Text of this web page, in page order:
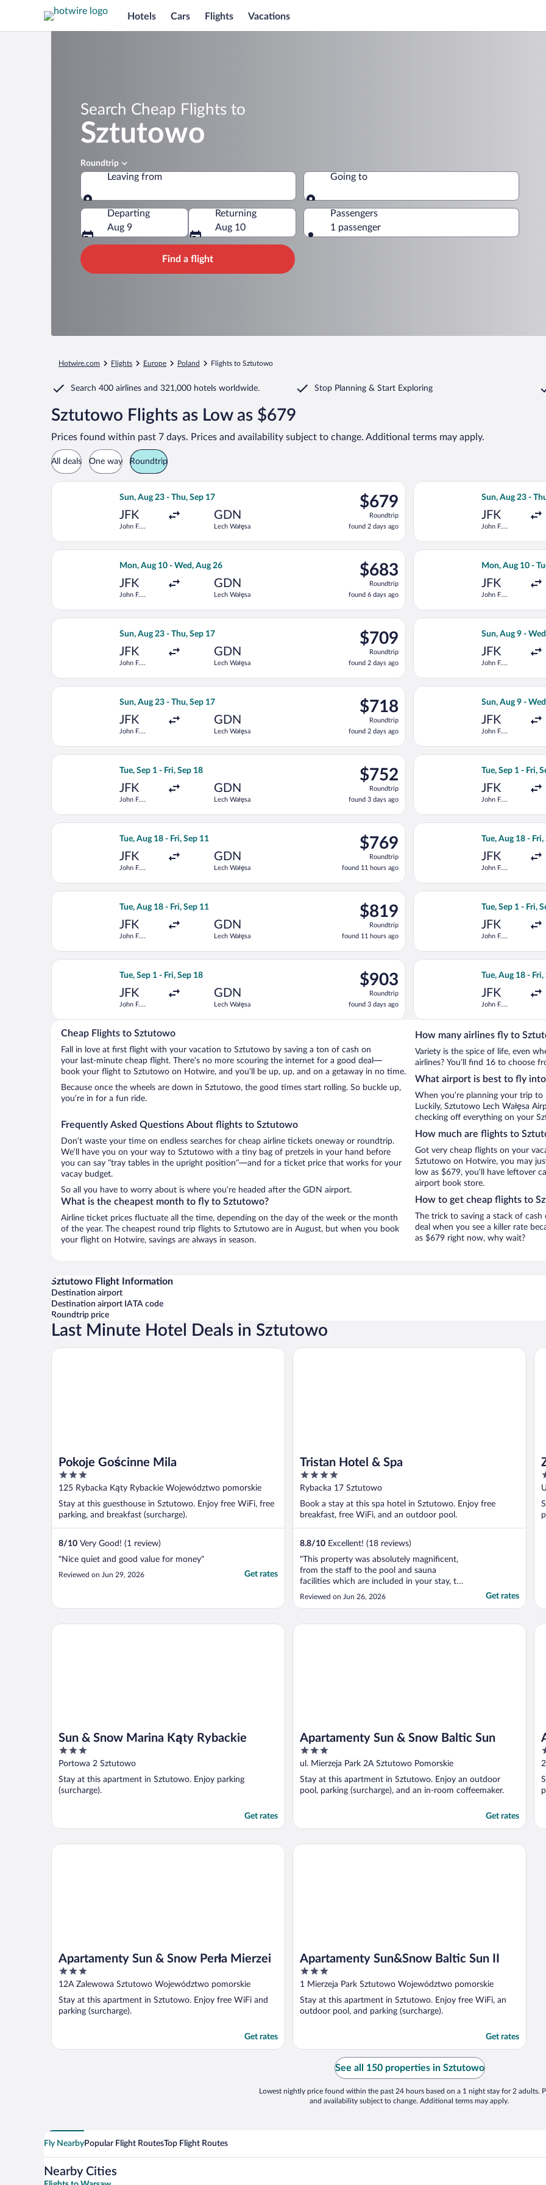
Hotels Cars Flights Vacations
Search Cheap Flights to
Sztutowo
Roundtrip
Leaving from Going to
Going to
Departing
Aug 9
Returning
Aug 10
Passengers
1 passenger
Find a flight
Hotwire.com Flights Europe Poland Flights to Sztutowo
Search 400 airlines and 321,000 hotels worldwide. Stop Planning & Start Exploring
Sztutowo Flights as Low as $679
Prices found within past 7 days. Prices and availability subject to change. Additional terms may apply.
All deals One way Roundtrip
Sun, Aug 23 - Thu, Sep 17
JFK
John F.
GDN
Lech Wałęsa
$679
Roundtrip,
found
2
days
$679
Roundtrip
found 2 days ago
Select Scandinavian Airlines flight, departing Sun, Aug 23 from John F. Kennedy Intl. to Lech
Sun, Aug 23 -
JFK
John F.
Select
Mon, Aug 10 - Wed, Aug 26
JFK
John F.
GDN
Lech Wałęsa
$683
Roundtrip,
found
6
days
$683
Roundtrip
found 6 days ago
Select Delta flight, departing Mon, Aug 10 from John F. Kennedy Intl. to Lech Wałęsa, returning Wed,
Mon, Aug 10 -
JFK
John F.
Select Delta
Sun, Aug 23 - Thu, Sep 17
JFK
John F.
GDN
Lech Wałęsa
$709
Roundtrip,
found
2
days
$709
Roundtrip
found 2 days ago
Select Scandinavian Airlines flight, departing Sun, Aug 23 from John F. Kennedy Intl. to Lech
Sun, Aug 9 -
JFK
John F.
Select KLM
Sun, Aug 23 - Thu, Sep 17
JFK
John F.
GDN
Lech Wałęsa
$718
Roundtrip,
found
2
days
$718
Roundtrip
found 2 days ago
Select LOT-Polish Airlines flight, departing Sun, Aug 23 from John F. Kennedy Intl. to Lech Wałęsa,
Sun, Aug 9 -
JFK
John F.
Select KLM
Tue, Sep 1 - Fri, Sep 18
JFK
John F.
GDN
Lech Wałęsa
$752
Roundtrip,
found
3
days
$752
Roundtrip
found 3 days ago
Select United flight, departing Tue, Sep 1 from John F. Kennedy Intl. to Lech Wałęsa, returning Fri,
Tue, Sep 1 - Fri,
JFK
John F.
Select
Tue, Aug 18 - Fri, Sep 11
JFK
John F.
GDN
Lech Wałęsa
$769
Roundtrip,
found
11
hours
$769
Roundtrip
found 11 hours ago
Select Brussels Airlines flight, departing Tue, Aug 18 from John F. Kennedy Intl. to Lech Wałęsa,
Tue, Aug 18 - Fri,
JFK
John F.
Select Swiss
Tue, Aug 18 - Fri, Sep 11
JFK
John F.
GDN
Lech Wałęsa
$819
Roundtrip,
found
11
hours
$819
Roundtrip
found 11 hours ago
Select Finnair flight, departing Tue, Aug 18 from John F. Kennedy Intl. to Lech Wałęsa, returning Fri,
Tue, Sep 1 - Fri,
JFK
John F.
Select
Tue, Sep 1 - Fri, Sep 18
JFK
John F.
GDN
Lech Wałęsa
$903
Roundtrip,
found
3
days
$903
Roundtrip
found 3 days ago
Select Iberia flight, departing Tue, Sep 1 from John F. Kennedy Intl. to Lech Wałęsa, returning Fri, Sep
Tue, Aug 18 - Fri,
JFK
John F.
Select British
Cheap Flights to Sztutowo
Fall in love at first flight with your vacation to Sztutowo by saving a ton of cash on
your last-minute cheap flight. There’s no more scouring the internet for a good deal—
book your flight to Sztutowo on Hotwire, and you’ll be up, up, and on a getaway in no time.
Because once the wheels are down in Sztutowo, the good times start rolling. So buckle up,
you’re in for a fun ride.
Frequently Asked Questions About flights to Sztutowo
Don’t waste your time on endless searches for cheap airline tickets oneway or roundtrip.
We’ll have you on your way to Sztutowo with a tiny bag of pretzels in your hand before
you can say “tray tables in the upright position”—and for a ticket price that works for your
vacay budget.
So all you have to worry about is where you’re headed after the GDN airport.
What is the cheapest month to fly to Sztutowo?
Airline ticket prices fluctuate all the time, depending on the day of the week or the month
of the year. The cheapest round trip flights to Sztutowo are in August, but when you book
your flight on Hotwire, savings are always in season.
How many airlines fly to
Variety is the spice of life, even
airlines? You’ll find 16 to choose
What airport is best to fly
When you’re planning your trip
Luckily, Sztutowo Lech Wałęsa
checking off everything on your
How much are flights to
Got very cheap flights on your
Sztutowo on Hotwire, you may
low as $679, you’ll have leftover
airport book store.
How to get cheap flights to
The trick to saving a stack of
deal when you see a killer rate
as $679 right now, why wait?
Sztutowo Flight Information
Destination airport
Destination airport IATA code
Roundtrip price
Last Minute Hotel Deals in Sztutowo
Pokoje Gościnne Mila
3
out
5
125 Rybacka Kąty Rybackie Województwo pomorskie
Stay at this guesthouse in Sztutowo. Enjoy free WiFi, free
parking, and breakfast (surcharge).
8/10 Very Good! (1 review)
"Nice quiet and good value for money"
Reviewed on Jun 29, 2026 Get rates
Pokoje Gościnne Mila
Tristan Hotel & Spa
4
out
5
Rybacka 17 Sztutowo
Book a stay at this spa hotel in Sztutowo. Enjoy free
breakfast, free WiFi, and an outdoor pool.
8.8/10 Excellent! (18 reviews)
"This property was absolutely magnificent,
from the staff to the pool and sauna
facilities which are included in your stay, to
the outstanding breakfast, and game room.
This is an absolute gem, we loved it, if there
more than five stars, and we would highly
Reviewed on Jun 26, 2026 Get rates
Tristan Hotel & Spa
3
5
Sun & Snow Marina Kąty Rybackie
3
out
5
Portowa 2 Sztutowo
Stay at this apartment in Sztutowo. Enjoy parking
(surcharge).
Get rates
Sun & Snow Marina Kąty Rybackie
Apartamenty Sun & Snow Baltic Sun
3
out
5
ul. Mierzeja Park 2A Sztutowo Pomorskie
Stay at this apartment in Sztutowo. Enjoy an outdoor
pool, parking (surcharge), and an in-room coffeemaker.
Get rates
Apartamenty Sun & Snow Baltic Sun
4
5
Apartamenty Sun & Snow Perła Mierzei
3
out
5
12A Zalewowa Sztutowo Województwo pomorskie
Stay at this apartment in Sztutowo. Enjoy free WiFi and
parking (surcharge).
Get rates
Apartamenty Sun & Snow Perła Mierzei
Apartamenty Sun&Snow Baltic Sun II
3
out
5
1 Mierzeja Park Sztutowo Województwo pomorskie
Stay at this apartment in Sztutowo. Enjoy free WiFi, an
outdoor pool, and parking (surcharge).
Get rates
Apartamenty Sun&Snow Baltic Sun II
See all 150 properties in Sztutowo
Lowest nightly price found within the past 24 hours based on a 1 night stay for 2 adults.
and availability subject to change. Additional terms may apply.
Fly NearbyPopular Flight RoutesTop Flight Routes
Nearby Cities